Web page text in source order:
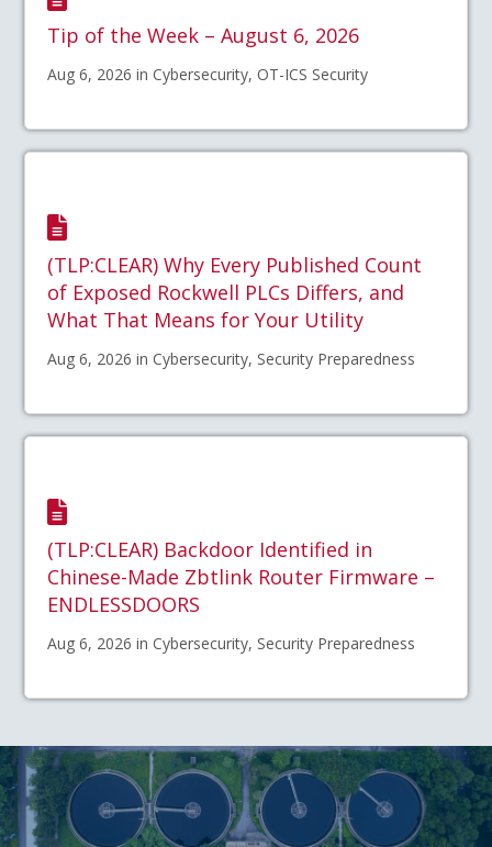
Tip of the Week – August 6, 2026
Aug 6, 2026 in Cybersecurity, OT-ICS Security
(TLP:CLEAR) Why Every Published Count
of Exposed Rockwell PLCs Differs, and
What That Means for Your Utility
Aug 6, 2026 in Cybersecurity, Security Preparedness
(TLP:CLEAR) Backdoor Identified in
Chinese-Made Zbtlink Router Firmware –
ENDLESSDOORS
Aug 6, 2026 in Cybersecurity, Security Preparedness